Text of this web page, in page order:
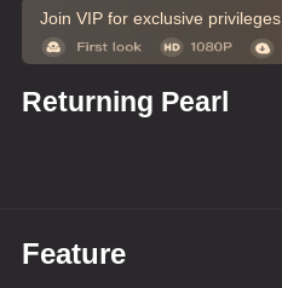
Join VIP for exclusive privileges
Returning Pearl
Feature